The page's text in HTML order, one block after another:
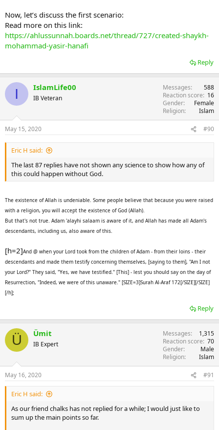
Now, let’s discuss the first scenario:
Read more on this link:
https://ahlussunnah.boards.net/thread/727/created-shaykh-
mohammad-yasir-hanafi
Reply
I IslamLife00
IB Veteran
Messages
588
Reaction score
16
Gender
Female
Religion
Islam
May 15, 2020 #90
Eric H said:
The last 87 replies have not shown any science to show how any of
this could happen without God.
The existence of Allah is undeniable. Some people believe that because you were raised
with a religion, you will accept the existence of God (Allah).
But that's not true. Adam 'alayhi salaam is aware of it, and Allah has made all Adam's
descendants, including us, also aware of this.
[h=2]And @ when your Lord took from the children of Adam - from their loins - their
descendants and made them testify concerning themselves, [saying to them], "Am I not
your Lord?" They said, "Yes, we have testified." [This] - lest you should say on the day of
Resurrection, "Indeed, we were of this unaware." [SIZE=3]Surah Al-Araf 172[/SIZE][/SIZE]
[/h];
Reply
Ü Ümit
IB Expert
Messages
1,315
Reaction score 70
Gender
Male
Religion
Islam
May 16, 2020 #91
Eric H said:
As our friend chalks has not replied for a while; I would just like to
sum up the main points so far.